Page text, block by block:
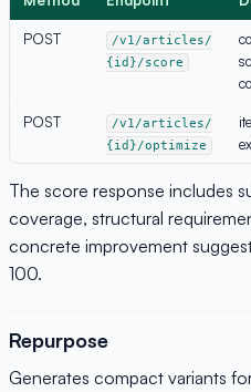
POST
/v1/articles/
{id}/score
POST
/v1/articles/
{id}/optimize
The score response includes
coverage, structural
concrete improvement
100.
Repurpose
Generates compact variants